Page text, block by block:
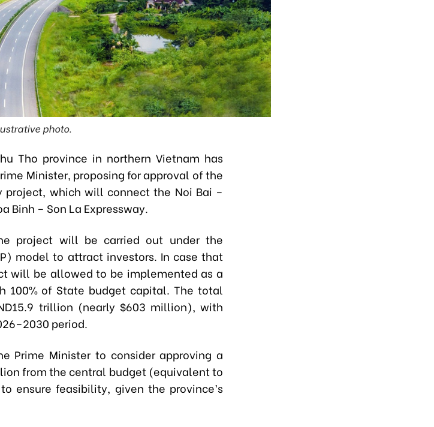
photo.
Tho province in northern Vietnam has
Minister, proposing for approval of the
project, which will connect the Noi Bai –
Binh – Son La Expressway.
project will be carried out under the
model to attract investors. In case that
will be allowed to be implemented as a
100% of State budget capital. The total
trillion (nearly $603 million), with
period.
Prime Minister to consider approving a
from the central budget (equivalent to
ensure feasibility, given the province’s